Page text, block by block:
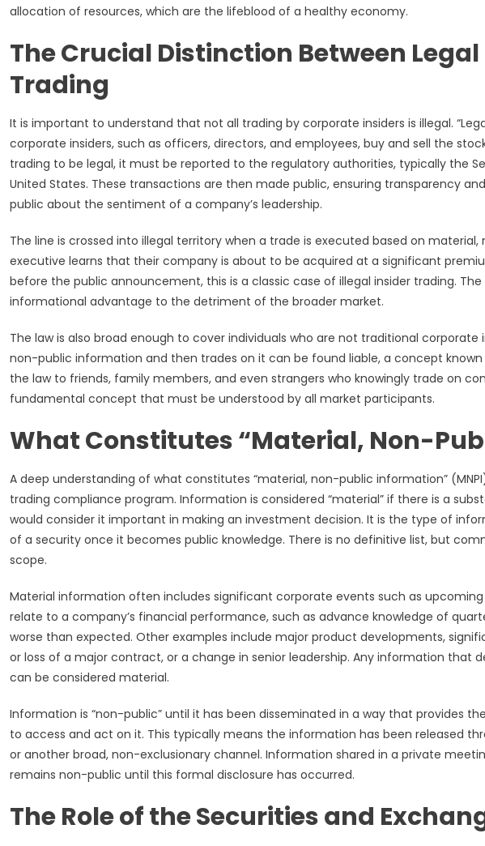
allocation of resources, which are the lifeblood of a healthy economy.
The Crucial Distinction Between
Trading
It is important to understand that not all trading by corporate insiders is illegal.
corporate insiders, such as officers, directors, and employees, buy and sell the
trading to be legal, it must be reported to the regulatory authorities, typically the
United States. These transactions are then made public, ensuring transparency
public about the sentiment of a company’s leadership.
The line is crossed into illegal territory when a trade is executed based on
executive learns that their company is about to be acquired at a significant
before the public announcement, this is a classic case of illegal insider trading.
informational advantage to the detriment of the broader market.
The law is also broad enough to cover individuals who are not traditional corporate
non-public information and then trades on it can be found liable, a concept known
the law to friends, family members, and even strangers who knowingly trade on
fundamental concept that must be understood by all market participants.
What Constitutes “Material, Non-
A deep understanding of what constitutes “material, non-public information”
trading compliance program. Information is considered “material” if there is a
would consider it important in making an investment decision. It is the type of
of a security once it becomes public knowledge. There is no definitive list, but
scope.
Material information often includes significant corporate events such as
relate to a company’s financial performance, such as advance knowledge of
worse than expected. Other examples include major product developments,
or loss of a major contract, or a change in senior leadership. Any information that
can be considered material.
Information is “non-public” until it has been disseminated in a way that provides
to access and act on it. This typically means the information has been released
or another broad, non-exclusionary channel. Information shared in a private
remains non-public until this formal disclosure has occurred.
The Role of the Securities and